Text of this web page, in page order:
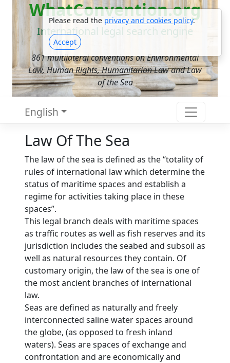
Please read the privacy and cookies policy.
Accept
WhatConvention.org
International legal search engine
861 multilateral conventions on Environmental
Law, Human Rights, Humanitarian Law and Law
of the Sea
English
Law Of The Sea
The law of the sea is defined as the “totality of
rules of international law which determine the
status of maritime spaces and establish a
regime for activities taking place in these
spaces”.
This legal branch deals with maritime spaces
as traffic routes as well as fish reserves and its
jurisdiction includes the seabed and subsoil as
well as natural resources they contain. Of
customary origin, the law of the sea is one of
the most ancient branches of international
law.
Seas are defined as naturally and freely
interconnected saline water spaces around
the globe, (as opposed to fresh inland
waters). Seas are spaces of exchange and
confrontation and are economically and